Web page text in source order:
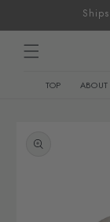
TOP
product
information